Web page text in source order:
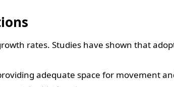
rates. Studies have shown that
adequate space for movement